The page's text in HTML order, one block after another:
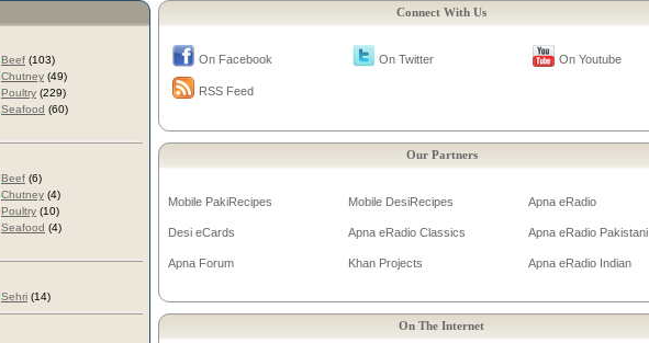
Beef (103)
Chutney (49)
Poultry (229)
Seafood (60)
Beef (6)
Chutney (4)
Poultry (10)
Seafood (4)
Sehri (14)
Connect With Us
On Facebook On Twitter On Youtube
RSS Feed
Our Partners
Mobile PakiRecipes Mobile DesiRecipes Apna eRadio
Desi eCards Apna eRadio Classics Apna eRadio Pakistani
Apna Forum Khan Projects Apna eRadio Indian
On The Internet